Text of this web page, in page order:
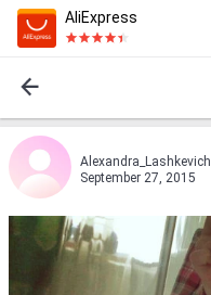
AliExpress
Alexandra_Lashkevich
September 27, 2015